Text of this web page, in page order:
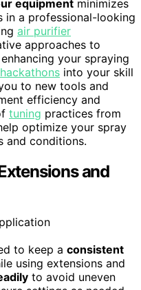
equipment minimizes
in a professional-looking
air purifier
approaches to
your spraying
into your skill
to new tools and
efficiency and
tuning practices from
optimize your spray
and conditions.
and
to keep a consistent
using extensions and
to avoid uneven